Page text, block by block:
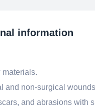
information
materials.
and non-surgical
and abrasions with